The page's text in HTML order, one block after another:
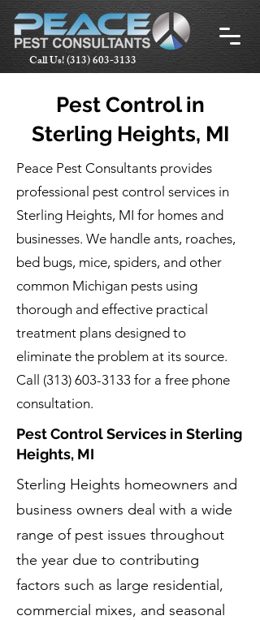
Call Us!(313) 603-3133
Pest Control in
Sterling Heights, MI
Peace Pest Consultants provides
professional pest control services in
Sterling Heights, MI for homes and
businesses. We handle ants, roaches,
bed bugs, mice, spiders, and other
common Michigan pests using
thorough and effective practical
treatment plans designed to
eliminate the problem at its source.
Call (313) 603-3133 for a free phone
consultation.
Pest Control Services in Sterling
Heights, MI
Sterling Heights homeowners and
business owners deal with a wide
range of pest issues throughout
the year due to contributing
factors such as large residential,
commercial mixes, and seasonal